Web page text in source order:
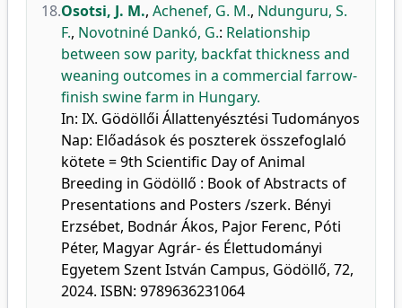
18.Osotsi, J. M., Achenef, G. M., Ndunguru, S.
F., Novotniné Dankó, G.: Relationship
between sow parity, backfat thickness and
weaning outcomes in a commercial farrow-
finish swine farm in Hungary.
In: IX. Gödöllői Állattenyésztési Tudományos
Nap: Előadások és poszterek összefoglaló
kötete = 9th Scientific Day of Animal
Breeding in Gödöllő : Book of Abstracts of
Presentations and Posters /szerk. Bényi
Erzsébet, Bodnár Ákos, Pajor Ferenc, Póti
Péter, Magyar Agrár- és Élettudományi
Egyetem Szent István Campus, Gödöllő, 72,
2024. ISBN: 9789636231064